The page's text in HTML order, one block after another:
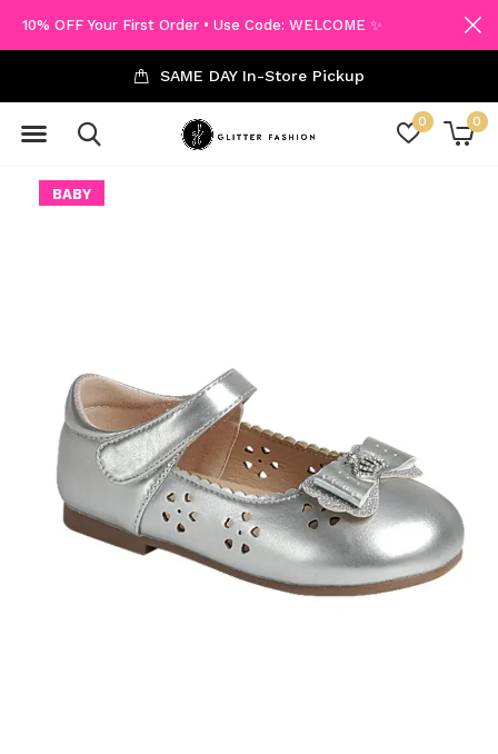
0 0
SAME DAY In-Store Pickup
10% OFF Your First Order • Use Code: WELCOME ✨
BABY